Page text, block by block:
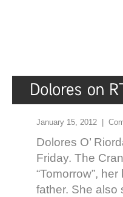
January 15, 2012 |
Dolores O’
Friday. The
“Tomorrow”,
father. She also